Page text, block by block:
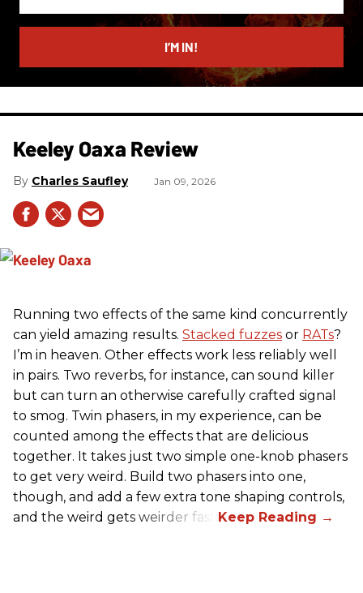
email
I’M IN!
Keeley Oaxa Review
Charles Saufley Jan 09, 2026
Running two effects of the same kind concurrently
can yield amazing results. Stacked fuzzes or RATs?
I’m in heaven. Other effects work less reliably well
in pairs. Two reverbs, for instance, can sound killer
but can turn an otherwise carefully crafted signal
to smog. Twin phasers, in my experience, can be
counted among the effects that are delicious
together. It takes just two simple one-knob phasers
to get very weird. Build two phasers into one,
though, and add a few extra tone shaping controls,
and the weird gets weirder fast.